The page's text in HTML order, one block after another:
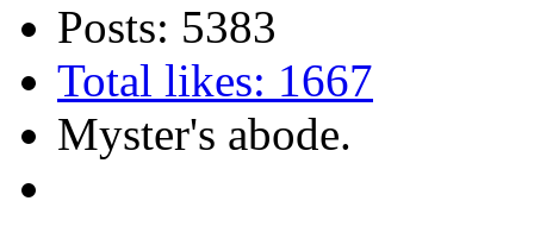
Posts: 5383
Total likes: 1667
Myster's abode.